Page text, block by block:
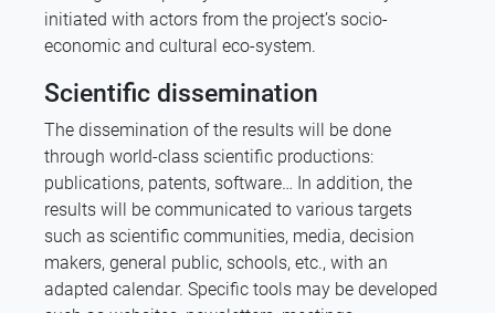
initiated with actors from the project’s socio-
economic and cultural eco-system.
Scientific dissemination
The dissemination of the results will be done
through world-class scientific productions:
publications, patents, software… In addition, the
results will be communicated to various targets
such as scientific communities, media, decision
makers, general public, schools, etc., with an
adapted calendar. Specific tools may be developed